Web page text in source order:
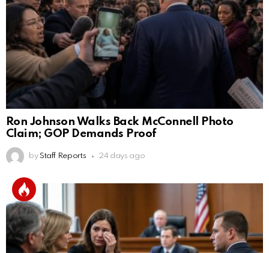
Ron Johnson Walks Back McConnell Photo
Claim; GOP Demands Proof
by Staff Reports 24 days ago